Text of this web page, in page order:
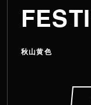
秋山黄色